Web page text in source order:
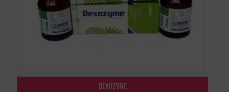
DEXOZYME